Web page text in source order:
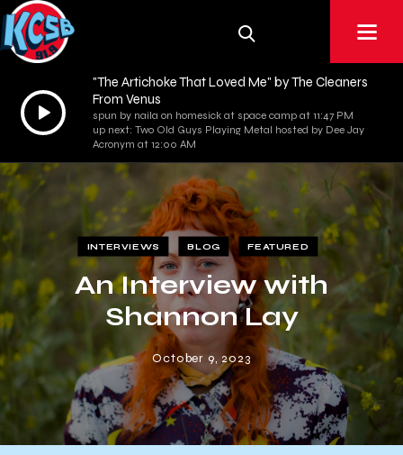
Audio
Player
"The Artichoke That Loved Me" by The Cleaners
From Venus
spun by naila on homesick at space camp at 11:47 PM
up next: Two Old Guys Playing Metal hosted by Dee Jay
Acronym at 12:00 AM
INTERVIEWS BLOG FEATURED
An Interview with
Shannon Lay
October 9, 2023